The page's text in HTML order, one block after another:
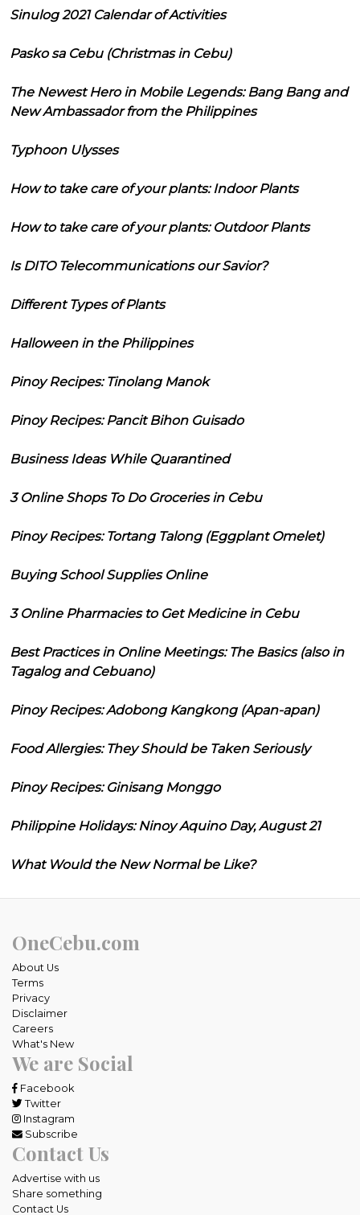
Sinulog 2021 Calendar of Activities
Pasko sa Cebu (Christmas in Cebu)
The Newest Hero in Mobile Legends: Bang Bang and
New Ambassador from the Philippines
Typhoon Ulysses
How to take care of your plants: Indoor Plants
How to take care of your plants: Outdoor Plants
Is DITO Telecommunications our Savior?
Different Types of Plants
Halloween in the Philippines
Pinoy Recipes: Tinolang Manok
Pinoy Recipes: Pancit Bihon Guisado
Business Ideas While Quarantined
3 Online Shops To Do Groceries in Cebu
Pinoy Recipes: Tortang Talong (Eggplant Omelet)
Buying School Supplies Online
3 Online Pharmacies to Get Medicine in Cebu
Best Practices in Online Meetings: The Basics (also in
Tagalog and Cebuano)
Pinoy Recipes: Adobong Kangkong (Apan-apan)
Food Allergies: They Should be Taken Seriously
Pinoy Recipes: Ginisang Monggo
Philippine Holidays: Ninoy Aquino Day, August 21
What Would the New Normal be Like?
OneCebu.com
About Us
Terms
Privacy
Disclaimer
Careers
What's New
We are Social
Facebook
Twitter
Instagram
Subscribe
Contact Us
Advertise with us
Share something
Contact Us